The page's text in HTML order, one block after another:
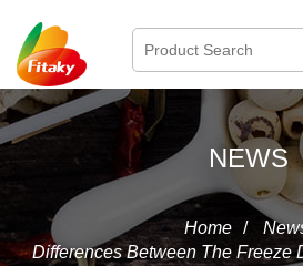
NEWS
Home /
Differences Between The Freeze